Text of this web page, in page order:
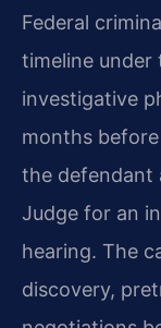
Federal
timeline under
investigative
months
the defendant
Judge for an
hearing. The
discovery,